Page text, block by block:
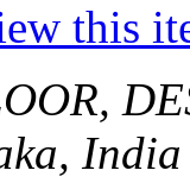
this
India